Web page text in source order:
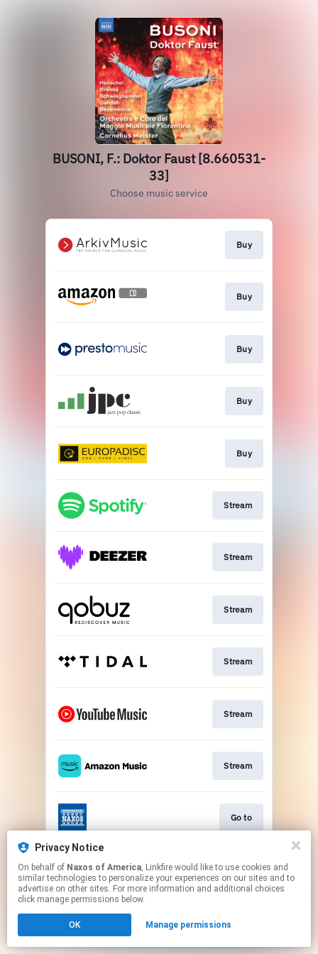
BUSONI, F.: Doktor Faust [8.660531-
33]
Choose music service
Buy
Buy
Buy
Buy
Buy
Stream
Stream
Stream
Stream
Stream
Stream
Go to
Stream
Click hereto manage your permissions.
Privacy Notice
On behalf of Naxos of America, Linkfire would like to use cookies and
similar technologies to personalize your experiences on our sites and to
advertise on other sites. For more information and additional choices
click manage permissions below.
OK Manage permissions